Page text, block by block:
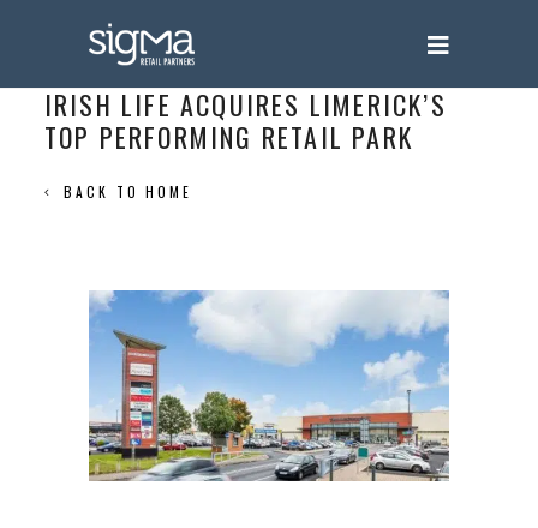
IRISH LIFE ACQUIRES LIMERICK’S
TOP PERFORMING RETAIL PARK
BACK TO HOME